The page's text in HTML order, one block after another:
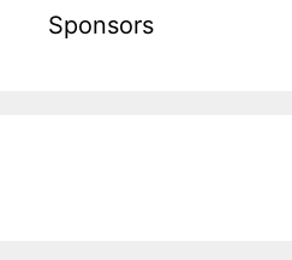
Sponsors